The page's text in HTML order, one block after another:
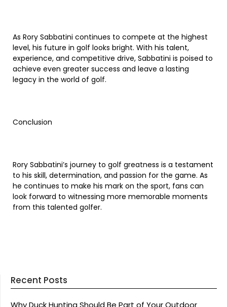
As Rory Sabbatini continues to compete at the highest
level, his future in golf looks bright. With his talent,
experience, and competitive drive, Sabbatini is poised to
achieve even greater success and leave a lasting
legacy in the world of golf.
Conclusion
Rory Sabbatini’s journey to golf greatness is a testament
to his skill, determination, and passion for the game. As
he continues to make his mark on the sport, fans can
look forward to witnessing more memorable moments
from this talented golfer.
Recent Posts
Why Duck Hunting Should Be Part of Your Outdoor